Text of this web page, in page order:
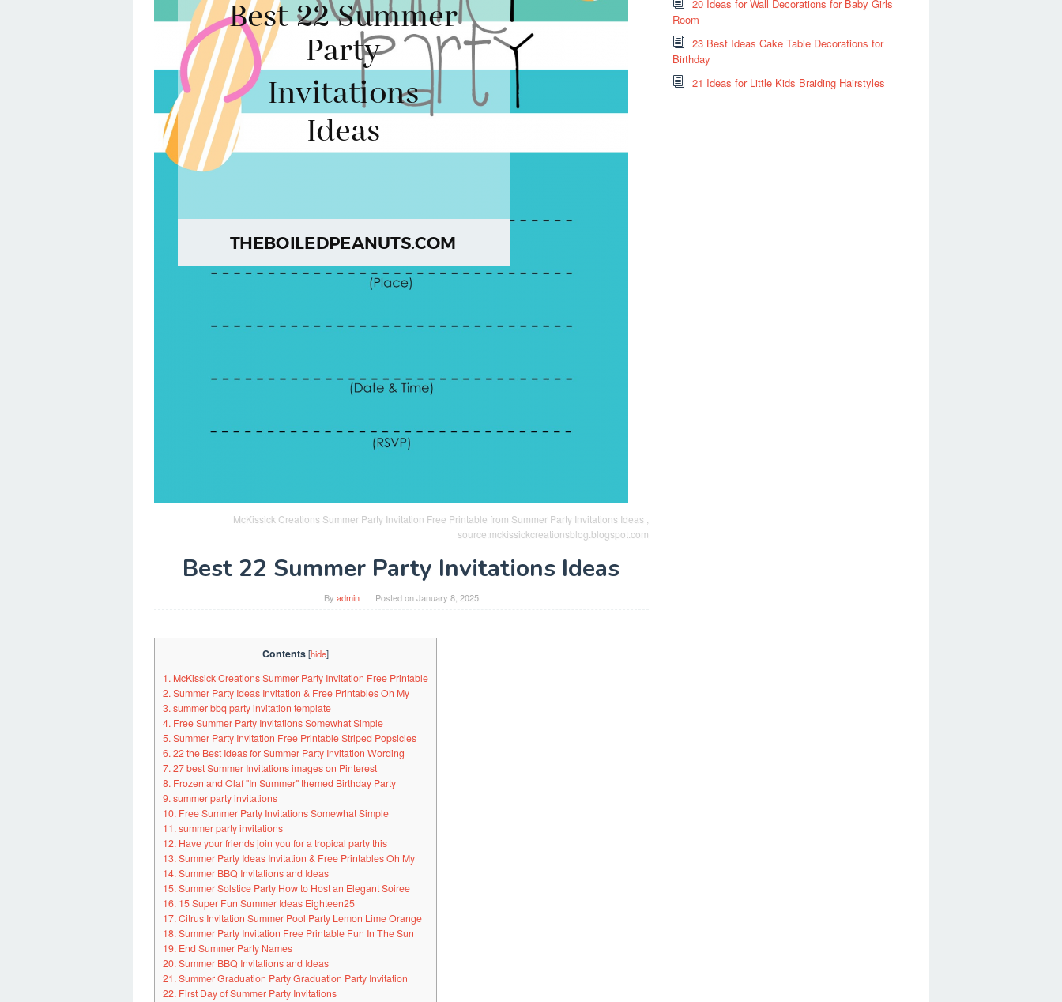
McKissick Creations Summer Party Invitation Free Printable from Summer Party Invitations Ideas ,
source:mckissickcreationsblog.blogspot.com
Best 22 Summer Party Invitations Ideas
By admin Posted onJanuary 8, 2025
Contents [hide]
1. McKissick Creations Summer Party Invitation Free Printable
2. Summer Party Ideas Invitation & Free Printables Oh My
3. summer bbq party invitation template
4. Free Summer Party Invitations Somewhat Simple
5. Summer Party Invitation Free Printable Striped Popsicles
6. 22 the Best Ideas for Summer Party Invitation Wording
7. 27 best Summer Invitations images on Pinterest
8. Frozen and Olaf "In Summer" themed Birthday Party
9. summer party invitations
10. Free Summer Party Invitations Somewhat Simple
11. summer party invitations
12. Have your friends join you for a tropical party this
13. Summer Party Ideas Invitation & Free Printables Oh My
14. Summer BBQ Invitations and Ideas
15. Summer Solstice Party How to Host an Elegant Soiree
16. 15 Super Fun Summer Ideas Eighteen25
17. Citrus Invitation Summer Pool Party Lemon Lime Orange
18. Summer Party Invitation Free Printable Fun In The Sun
19. End Summer Party Names
20. Summer BBQ Invitations and Ideas
21. Summer Graduation Party Graduation Party Invitation
22. First Day of Summer Party Invitations
20 Ideas for Wall Decorations for Baby Girls
Room
23 Best Ideas Cake Table Decorations for
Birthday
21 Ideas for Little Kids Braiding Hairstyles